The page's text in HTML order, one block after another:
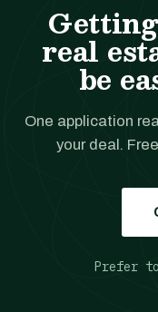
real
be
One application
your deal.
Prefer